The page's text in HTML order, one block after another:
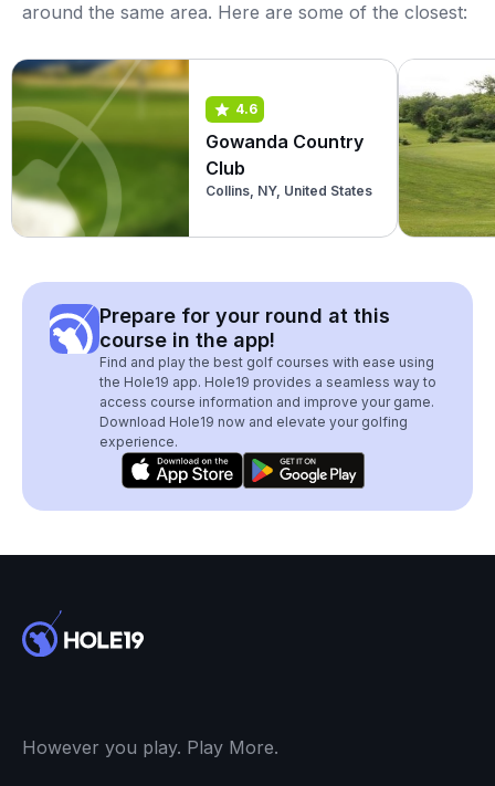
around the same area. Here are some of the closest:
4.6
Gowanda Country
Club
Collins, NY, United States
Prepare for your round at this
course in the app!
Find and play the best golf courses with ease using
the Hole19 app. Hole19 provides a seamless way to
access course information and improve your game.
Download Hole19 now and elevate your golfing
experience.
However you play. Play More.